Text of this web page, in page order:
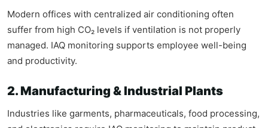
Modern offices with centralized air conditioning often
suffer from high CO₂ levels if ventilation is not properly
managed. IAQ monitoring supports employee well-being
and productivity.
2. Manufacturing & Industrial Plants
Industries like garments, pharmaceuticals, food processing,